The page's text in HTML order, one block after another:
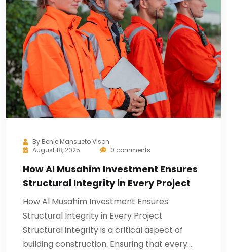
By Benie Mansueto Vison
August 18, 2025
0 comments
How Al Musahim Investment Ensures
Structural Integrity in Every Project
How Al Musahim Investment Ensures
Structural Integrity in Every Project
Structural integrity is a critical aspect of
building construction. Ensuring that every…